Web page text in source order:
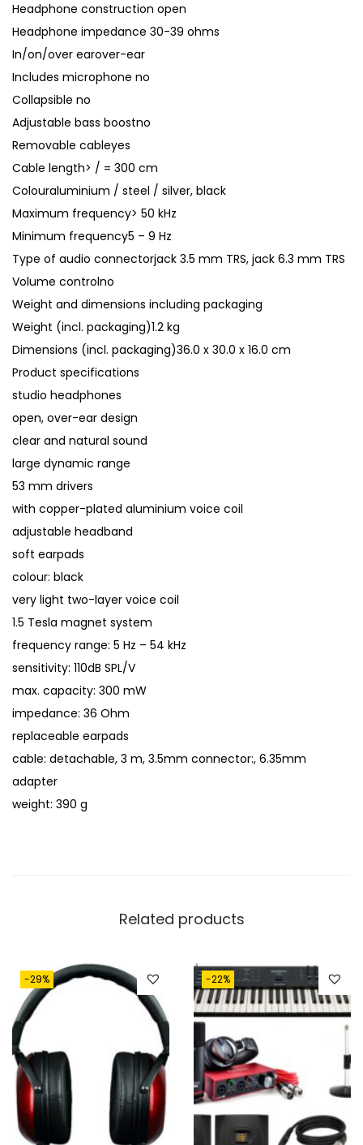
Headphone construction open
Headphone impedance 30-39 ohms
In/on/over earover-ear
Includes microphone no
Collapsible no
Adjustable bass boostno
Removable cableyes
Cable length> / = 300 cm
Colouraluminium / steel / silver, black
Maximum frequency> 50 kHz
Minimum frequency5 – 9 Hz
Type of audio connectorjack 3.5 mm TRS, jack 6.3 mm TRS
Volume controlno
Weight and dimensions including packaging
Weight (incl. packaging)1.2 kg
Dimensions (incl. packaging)36.0 x 30.0 x 16.0 cm
Product specifications
studio headphones
open, over-ear design
clear and natural sound
large dynamic range
53 mm drivers
with copper-plated aluminium voice coil
adjustable headband
soft earpads
colour: black
very light two-layer voice coil
1.5 Tesla magnet system
frequency range: 5 Hz – 54 kHz
sensitivity: 110dB SPL/V
max. capacity: 300 mW
impedance: 36 Ohm
replaceable earpads
cable: detachable, 3 m, 3.5mm connector:, 6.35mm
adapter
weight: 390 g
Related products
-29% -22%